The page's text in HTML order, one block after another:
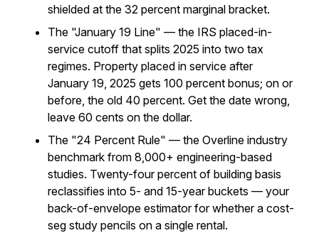
shielded at the 32 percent marginal bracket.
The "January 19 Line" — the IRS placed-in-
service cutoff that splits 2025 into two tax
regimes. Property placed in service after
January 19, 2025 gets 100 percent bonus; on or
before, the old 40 percent. Get the date wrong,
leave 60 cents on the dollar.
The "24 Percent Rule" — the Overline industry
benchmark from 8,000+ engineering-based
studies. Twenty-four percent of building basis
reclassifies into 5- and 15-year buckets — your
back-of-envelope estimator for whether a cost-
seg study pencils on a single rental.